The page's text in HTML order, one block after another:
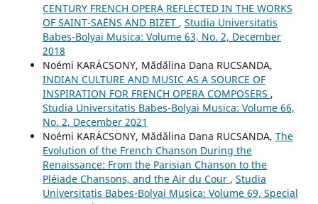
CENTURY FRENCH OPERA REFLECTED IN THE WORKS
OF SAINT-SAËNS AND BIZET , Studia Universitatis
Babes-Bolyai Musica: Volume 63, No. 2, December
2018
Noémi KARÁCSONY, Mădălina Dana RUCSANDA,
INDIAN CULTURE AND MUSIC AS A SOURCE OF
INSPIRATION FOR FRENCH OPERA COMPOSERS ,
Studia Universitatis Babes-Bolyai Musica: Volume 66,
No. 2, December 2021
Noémi KARÁCSONY, Mădălina Dana RUCSANDA, The
Evolution of the French Chanson During the
Renaissance: From the Parisian Chanson to the
Pléiade Chansons, and the Air du Cour , Studia
Universitatis Babes-Bolyai Musica: Volume 69, Special